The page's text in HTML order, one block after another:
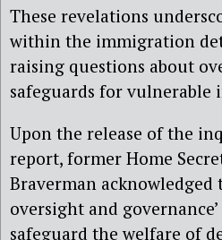
These revelations
within the immigration
raising questions about
safeguards for vulnerable
Upon the release of the
report, former Home
Braverman acknowledged
oversight and
safeguard the welfare of